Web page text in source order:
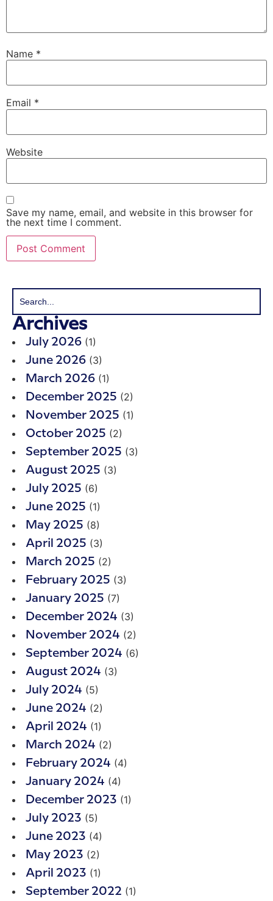
Name *
Email *
Website
Save my name, email, and website in this browser for
the next time I comment.
Archives
July 2026 (1)
June 2026 (3)
March 2026 (1)
December 2025 (2)
November 2025 (1)
October 2025 (2)
September 2025 (3)
August 2025 (3)
July 2025 (6)
June 2025 (1)
May 2025 (8)
April 2025 (3)
March 2025 (2)
February 2025 (3)
January 2025 (7)
December 2024 (3)
November 2024 (2)
September 2024 (6)
August 2024 (3)
July 2024 (5)
June 2024 (2)
April 2024 (1)
March 2024 (2)
February 2024 (4)
January 2024 (4)
December 2023 (1)
July 2023 (5)
June 2023 (4)
May 2023 (2)
April 2023 (1)
September 2022 (1)